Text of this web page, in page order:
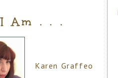
I Am . . .
Karen Graffeo